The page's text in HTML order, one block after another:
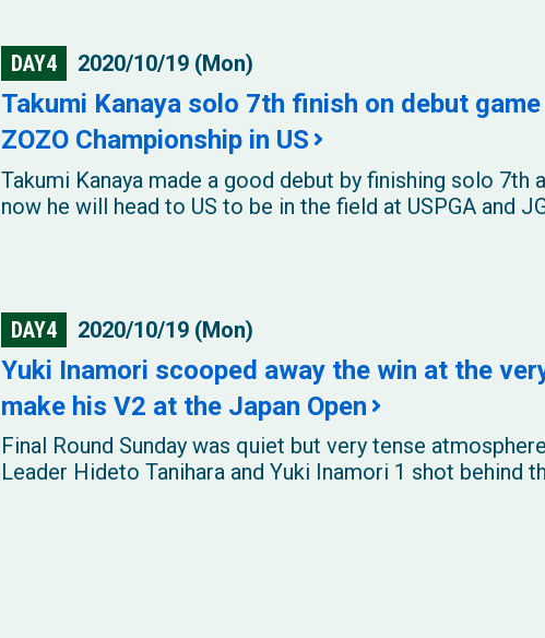
DAY4 2020/10/19 (Mon)
Takumi Kanaya solo 7th finish on debut
ZOZO Championship in US
Takumi Kanaya made a good debut by finishing solo 7th
now he will head to US to be in the field at USPGA and
DAY4 2020/10/19 (Mon)
Yuki Inamori scooped away the win at the
make his V2 at the Japan Open
Final Round Sunday was quiet but very tense
Leader Hideto Tanihara and Yuki Inamori 1 shot behind